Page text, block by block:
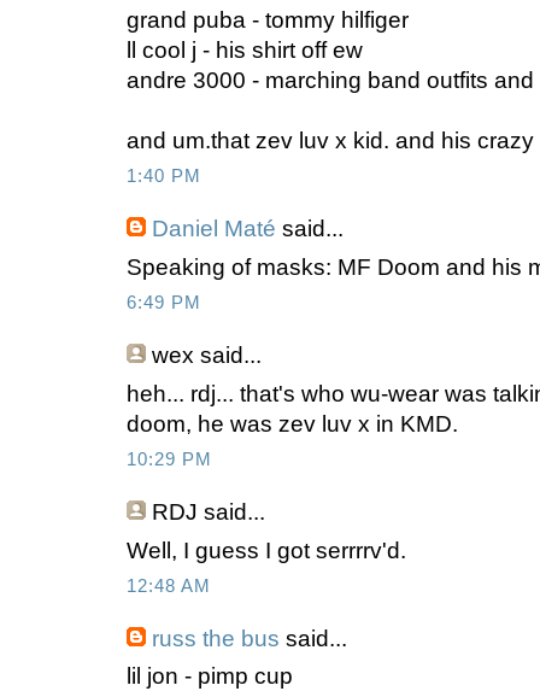
grand puba - tommy hilfiger
ll cool j - his shirt off ew
andre 3000 - marching band outfits and
and um.that zev luv x kid. and his crazy
1:40 PM
Daniel Maté said...
Speaking of masks: MF Doom and his
6:49 PM
wex said...
heh... rdj... that's who wu-wear was
doom, he was zev luv x in KMD.
10:29 PM
RDJ said...
Well, I guess I got serrrrv'd.
12:48 AM
russ the bus said...
lil jon - pimp cup